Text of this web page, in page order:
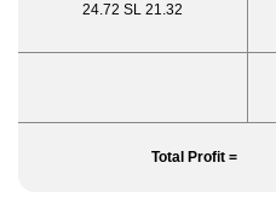
24.72 SL 21.32
Total Profit =